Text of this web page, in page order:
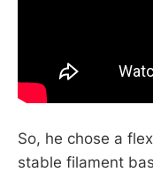
So, he chose a
stable filament